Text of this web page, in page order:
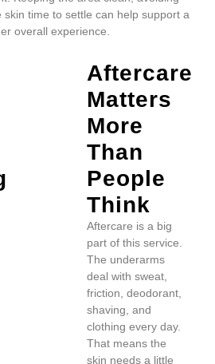
skin time to settle can help support a
overall experience.
Aftercare
Matters
More
Than
People
Think
Aftercare is a big
part of this service.
The underarms
deal with sweat,
friction, deodorant,
shaving, and
clothing every day.
That means the
skin needs a little